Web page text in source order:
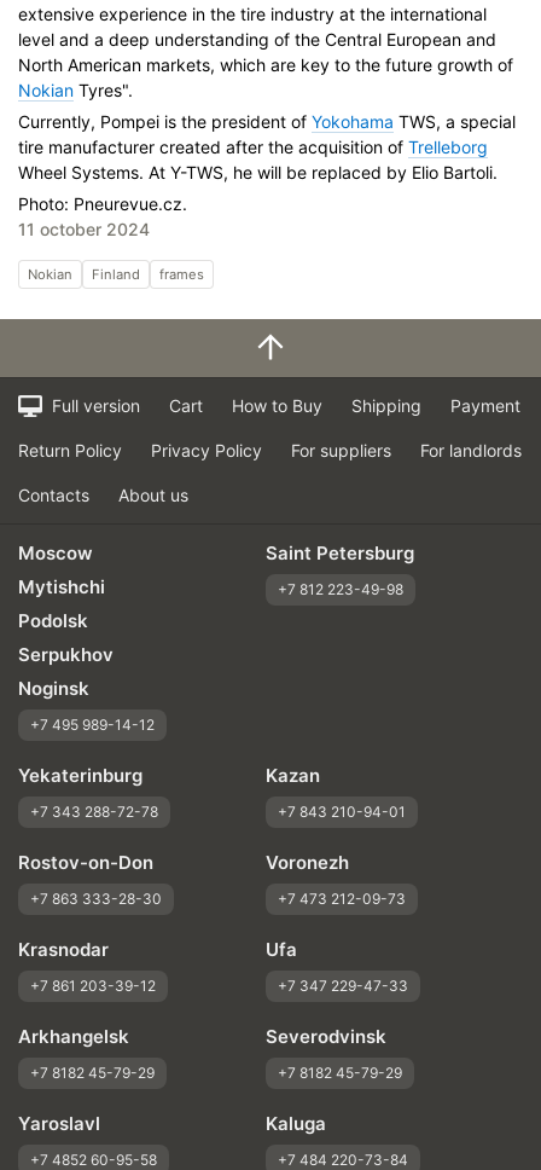
extensive experience in the tire industry at the international
level and a deep understanding of the Central European and
North American markets, which are key to the future growth of
Nokian Tyres".
Currently, Pompei is the president of Yokohama TWS, a special
tire manufacturer created after the acquisition of Trelleborg
Wheel Systems. At Y-TWS, he will be replaced by Elio Bartoli.
Photo: Pneurevue.cz.
11 october 2024
Nokian Finland frames
Full version Cart How to Buy Shipping Payment
Return Policy Privacy Policy For suppliers For landlords
Contacts About us
Moscow
Mytishchi
Podolsk
Serpukhov
Noginsk
+7 495 989-14-12
Saint Petersburg
+7 812 223-49-98
Yekaterinburg
+7 343 288-72-78
Kazan
+7 843 210-94-01
Rostov-on-Don
+7 863 333-28-30
Voronezh
+7 473 212-09-73
Krasnodar
+7 861 203-39-12
Ufa
+7 347 229-47-33
Arkhangelsk
+7 8182 45-79-29
Severodvinsk
+7 8182 45-79-29
Yaroslavl
+7 4852 60-95-58
Kaluga
+7 484 220-73-84